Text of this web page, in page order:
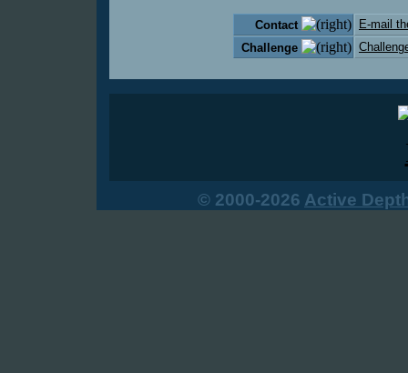
Contact
E-mail
Challenge
© 2000-2026 Active